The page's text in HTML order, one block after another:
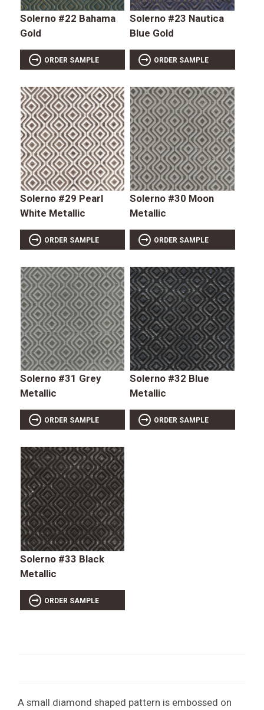
Solerno #22 Bahama
Gold
ORDER SAMPLE
Solerno #23 Nautica
Blue Gold
ORDER SAMPLE
Solerno #29 Pearl
White Metallic
ORDER SAMPLE
Solerno #30 Moon
Metallic
ORDER SAMPLE
Solerno #31 Grey
Metallic
ORDER SAMPLE
Solerno #32 Blue
Metallic
ORDER SAMPLE
Solerno #33 Black
Metallic
ORDER SAMPLE
A small diamond shaped pattern is embossed on